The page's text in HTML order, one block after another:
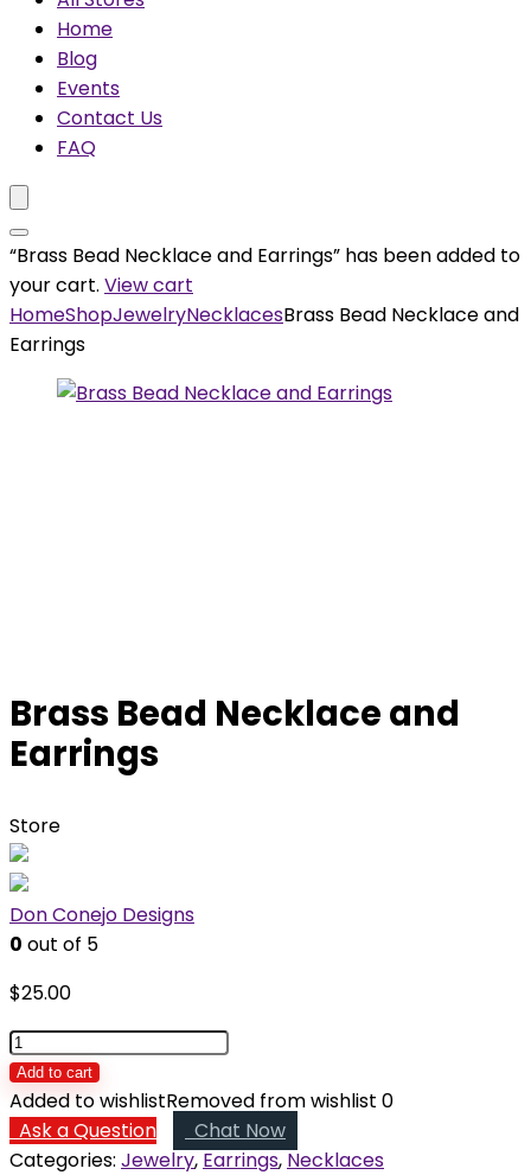
Home
Blog
Events
Contact Us
FAQ
“Brass Bead Necklace and Earrings” has been added to
your cart. View cart
HomeShopJewelryNecklacesBrass Bead Necklace and
Earrings
Brass Bead Necklace and
Earrings
Store
Don Conejo Designs
0 out of 5
$25.00
Brass
Bead
Necklace
and
Earrings
Add to cart
Added to wishlistRemoved from wishlist 0
Ask a Question
Chat Now
Categories: Jewelry, Earrings, Necklaces